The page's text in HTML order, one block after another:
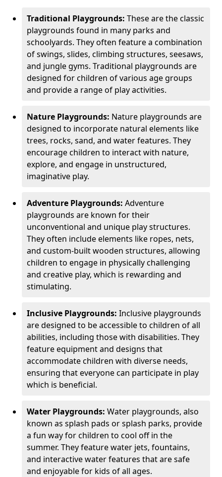
Traditional Playgrounds: These are the classic
playgrounds found in many parks and
schoolyards. They often feature a combination
of swings, slides, climbing structures, seesaws,
and jungle gyms. Traditional playgrounds are
designed for children of various age groups
and provide a range of play activities.
Nature Playgrounds: Nature playgrounds are
designed to incorporate natural elements like
trees, rocks, sand, and water features. They
encourage children to interact with nature,
explore, and engage in unstructured,
imaginative play.
Adventure Playgrounds: Adventure
playgrounds are known for their
unconventional and unique play structures.
They often include elements like ropes, nets,
and custom-built wooden structures, allowing
children to engage in physically challenging
and creative play, which is rewarding and
stimulating.
Inclusive Playgrounds: Inclusive playgrounds
are designed to be accessible to children of all
abilities, including those with disabilities. They
feature equipment and designs that
accommodate children with diverse needs,
ensuring that everyone can participate in play
which is beneficial.
Water Playgrounds: Water playgrounds, also
known as splash pads or splash parks, provide
a fun way for children to cool off in the
summer. They feature water jets, fountains,
and interactive water features that are safe
and enjoyable for kids of all ages.